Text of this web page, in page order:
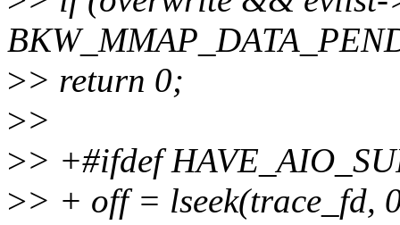
>> return 0;
>>
>> +#ifdef
>> + off = lseek(trace_fd,